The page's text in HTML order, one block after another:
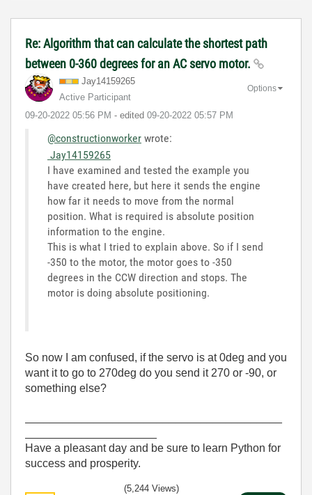
Re: Algorithm that can calculate the shortest path
between 0-360 degrees for an AC servo motor.
Jay14159265
Active Participant
‎09-20-2022 05:56 PM - edited ‎09-20-2022 05:57 PM
Options
@constructionworker wrote:
Jay14159265
I have examined and tested the example you
have created here, but here it sends the engine
how far it needs to move from the normal
position. What is required is absolute position
information to the engine.
This is what I tried to explain above. So if I send
-350 to the motor, the motor goes to -350
degrees in the CCW direction and stops. The
motor is doing absolute positioning.
So now I am confused, if the servo is at 0deg and you
want it to go to 270deg do you send it 270 or -90, or
something else?
Have a pleasant day and be sure to learn Python for
success and prosperity.
(5,244 Views)